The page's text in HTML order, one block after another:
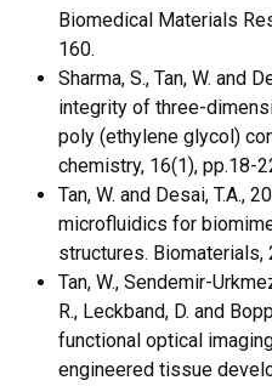
Biomedical Materials
160.
Sharma, S., Tan, W. and
integrity of three-
poly (ethylene glycol)
chemistry, 16(1), pp.18-
Tan, W. and Desai, T.A.,
microfluidics for
structures. Biomaterials,
Tan, W., Sendemir-
R., Leckband, D. and
functional optical
engineered tissue